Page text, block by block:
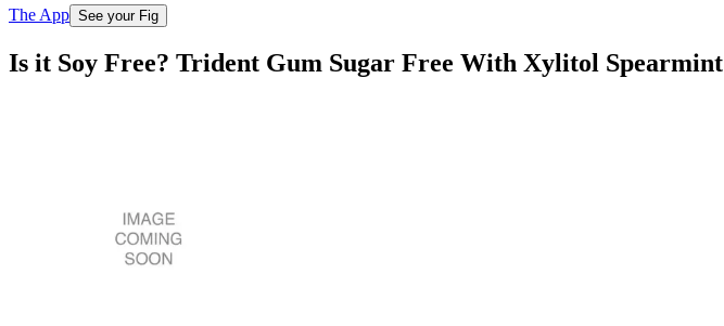
The App See your Fig
Is it Soy Free? Trident Gum Sugar Free With Xylitol Spearmint